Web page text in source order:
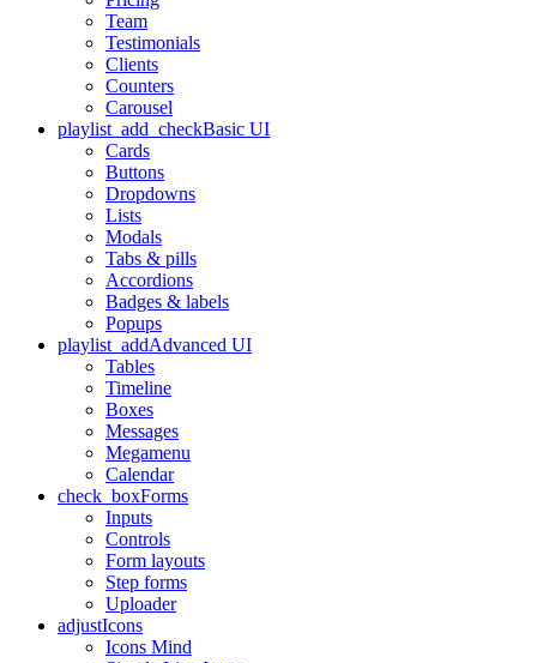
Team
Testimonials
Clients
Counters
Carousel
playlist_add_checkBasic UI
Cards
Buttons
Dropdowns
Lists
Modals
Tabs & pills
Accordions
Badges & labels
Popups
playlist_addAdvanced UI
Tables
Timeline
Boxes
Messages
Megamenu
Calendar
check_boxForms
Inputs
Controls
Form layouts
Step forms
Uploader
adjustIcons
Icons Mind